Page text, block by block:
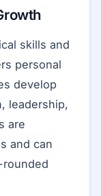
skills and
personal
develop
leadership,
are
and can